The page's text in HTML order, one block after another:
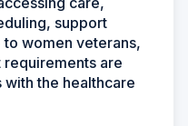
support
women veterans,
are
the healthcare